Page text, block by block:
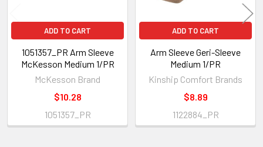
ADD TO CART
1051357_PR Arm Sleeve
McKesson Medium 1/PR
McKesson Brand
$10.28
1051357_PR
ADD TO CART
Arm Sleeve Geri-Sleeve
Medium 1/PR
Kinship Comfort Brands
$8.89
1122884_PR